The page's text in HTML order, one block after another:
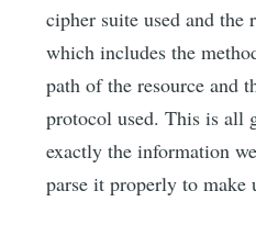
cipher suite used and the
which includes the
path of the resource and
protocol used. This is all
exactly the information
parse it properly to make